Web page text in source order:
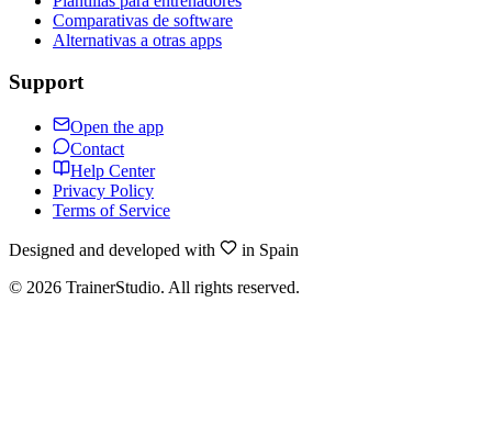
Comparativas de software
Alternativas a otras apps
Support
Open the app
Contact
Help Center
Privacy Policy
Terms of Service
Designed and developed with
in Spain
© 2026 TrainerStudio. All rights reserved.